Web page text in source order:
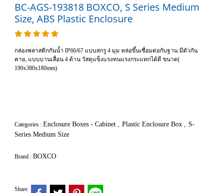
BC-AGS-193818 BOXCO, S Series Medium
Size, ABS Plastic Enclosure
กล่องพลาสติกกันน้ำ IP66/67 แบบสกรู 4 มุม หล่อขึ้นเชื่อมต่อกับฐาน มีตัวกัน
คาย, แบบบานเลื่อน 4 ด้าน วัสดุแข็งแรงทนแรงกระแทกได้ดี ขนาด(
190x380x180mm)
Categories : Enclosure Boxes - Cabinet , Plastic Enclosure Box , S-
Series Medium Size
Brand : BOXCO
Share